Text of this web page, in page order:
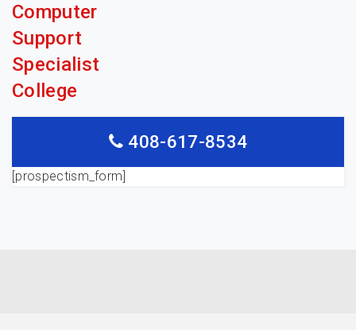
Computer
Support
Specialist
College
408-617-8534
[prospectism_form]